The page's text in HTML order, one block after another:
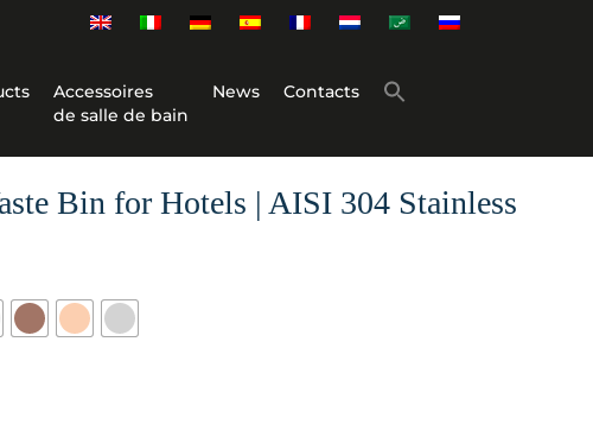
Accessoires
de salle de bain
News Contacts
Bin for Hotels | AISI 304 Stainless